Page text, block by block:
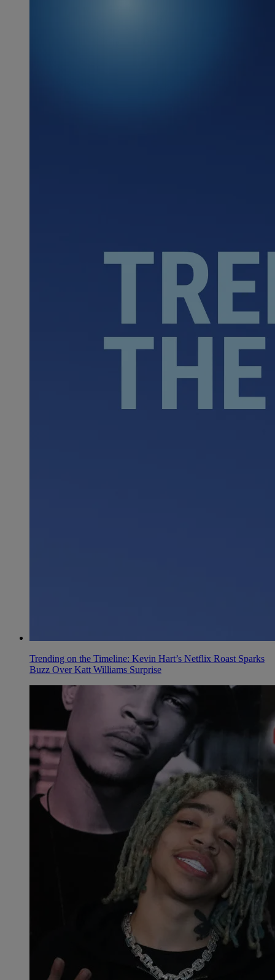
Trending on the Timeline: Kevin Hart’s Netflix Roast Sparks
Buzz Over Katt Williams Surprise